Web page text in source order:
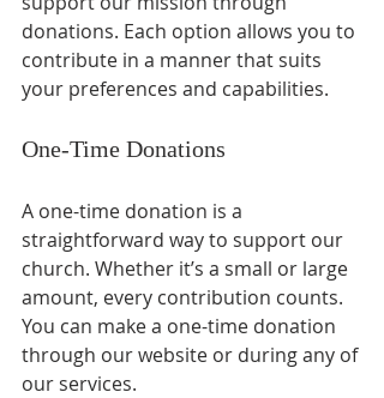
donations. Each option allows you to
contribute in a manner that suits
your preferences and capabilities.
One-Time Donations
A one-time donation is a
straightforward way to support our
church. Whether it’s a small or large
amount, every contribution counts.
You can make a one-time donation
through our website or during any of
our services.